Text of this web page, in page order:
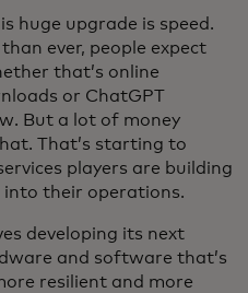
huge upgrade is speed.
ever, people expect
that’s online
or ChatGPT
But a lot of money
That’s starting to
players are building
their operations.
developing its next
and software that’s
resilient and more